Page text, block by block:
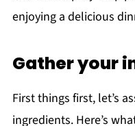
enjoying a delicious
Gather your
First things first, let’s
ingredients. Here’s